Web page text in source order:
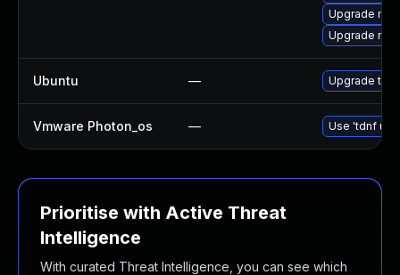
Upgrade
Upgrade
Ubuntu — Upgrade
Vmware Photon_os — Use 'tdnf
Prioritise with Active Threat
Intelligence
With curated Threat Intelligence, you can see which